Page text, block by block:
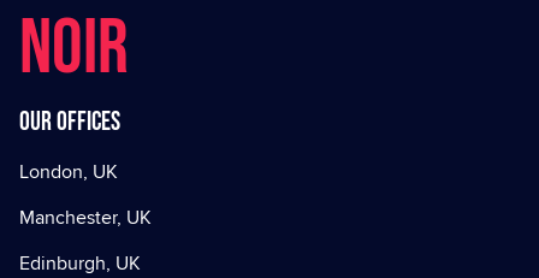
NOIR
Our offices
London, UK
Manchester, UK
Edinburgh, UK